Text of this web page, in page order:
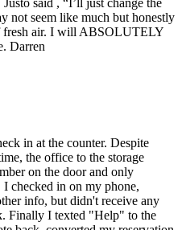
said , “I’ll just change the
not seem like much but honestly
fresh air. I will ABSOLUTELY
Darren
in at the counter. Despite
the office to the storage
on the door and only
checked in on my phone,
info, but didn't receive any
Finally I texted "Help" to the